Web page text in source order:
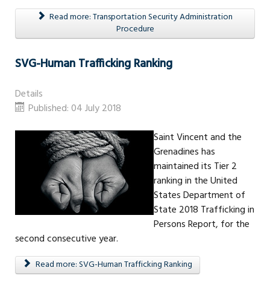
Read more: Transportation Security Administration
Procedure
SVG-Human Trafficking Ranking
Details
Published: 04 July 2018
Saint Vincent and the
Grenadines has
maintained its Tier 2
ranking in the United
States Department of
State 2018 Trafficking in
Persons Report, for the
second consecutive year.
Read more: SVG-Human Trafficking Ranking